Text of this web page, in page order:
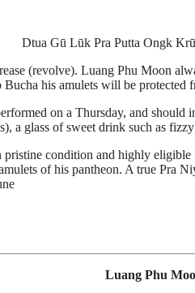
Dtua Gū Lūk Pra Putta Ongk
(revolve). Luang Phu Moon
his amulets will be
on a Thursday, and
a glass of sweet drink such as
pristine condition and highly
of his pantheon. A true Pra
Luang Phu